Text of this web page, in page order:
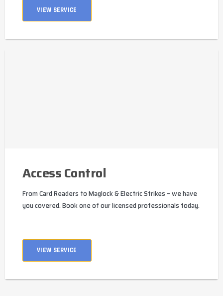
VIEW SERVICE
Access Control
From Card Readers to Maglock & Electric Strikes – we have
you covered. Book one of our licensed professionals today.
VIEW SERVICE